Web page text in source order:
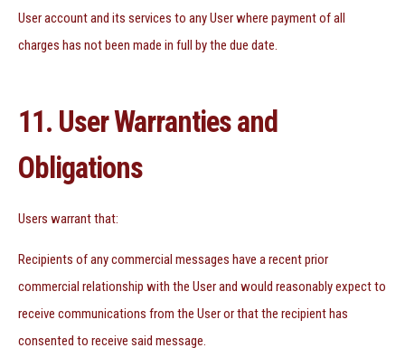
User account and its services to any User where payment of all
charges has not been made in full by the due date.
11. User Warranties and
Obligations
Users warrant that:
Recipients of any commercial messages have a recent prior
commercial relationship with the User and would reasonably expect to
receive communications from the User or that the recipient has
consented to receive said message.